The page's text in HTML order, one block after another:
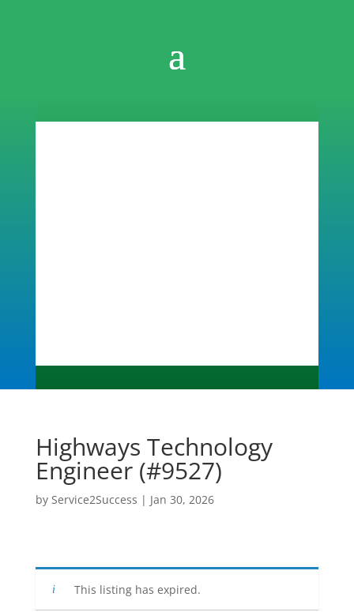
Highways Technology
Engineer (#9527)
by Service2Success | Jan 30, 2026
This listing has expired.